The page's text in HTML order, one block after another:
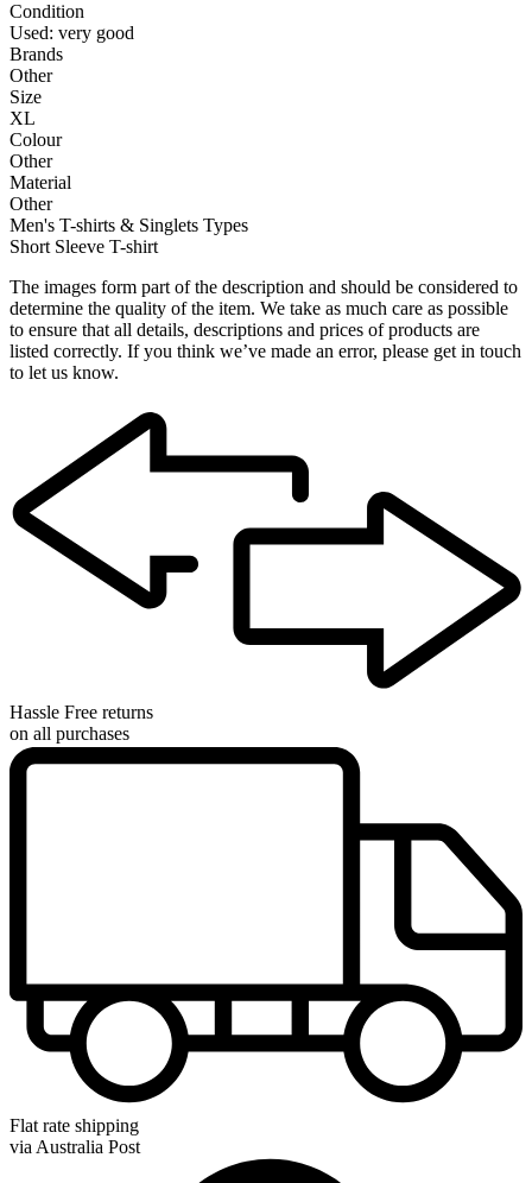
Condition
Used: very good
Brands
Other
Size
XL
Colour
Other
Material
Other
Men's T-shirts & Singlets Types
Short Sleeve T-shirt
The images form part of the description and should be considered to
determine the quality of the item. We take as much care as possible
to ensure that all details, descriptions and prices of products are
listed correctly. If you think we’ve made an error, please get in touch
to let us know.
Hassle Free returns
on all purchases
Flat rate shipping
via Australia Post